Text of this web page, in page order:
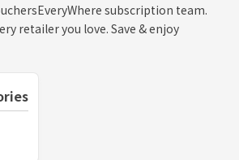
subscription team.
retailer you love. Save & enjoy